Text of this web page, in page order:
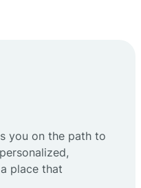
you on the path to
place that